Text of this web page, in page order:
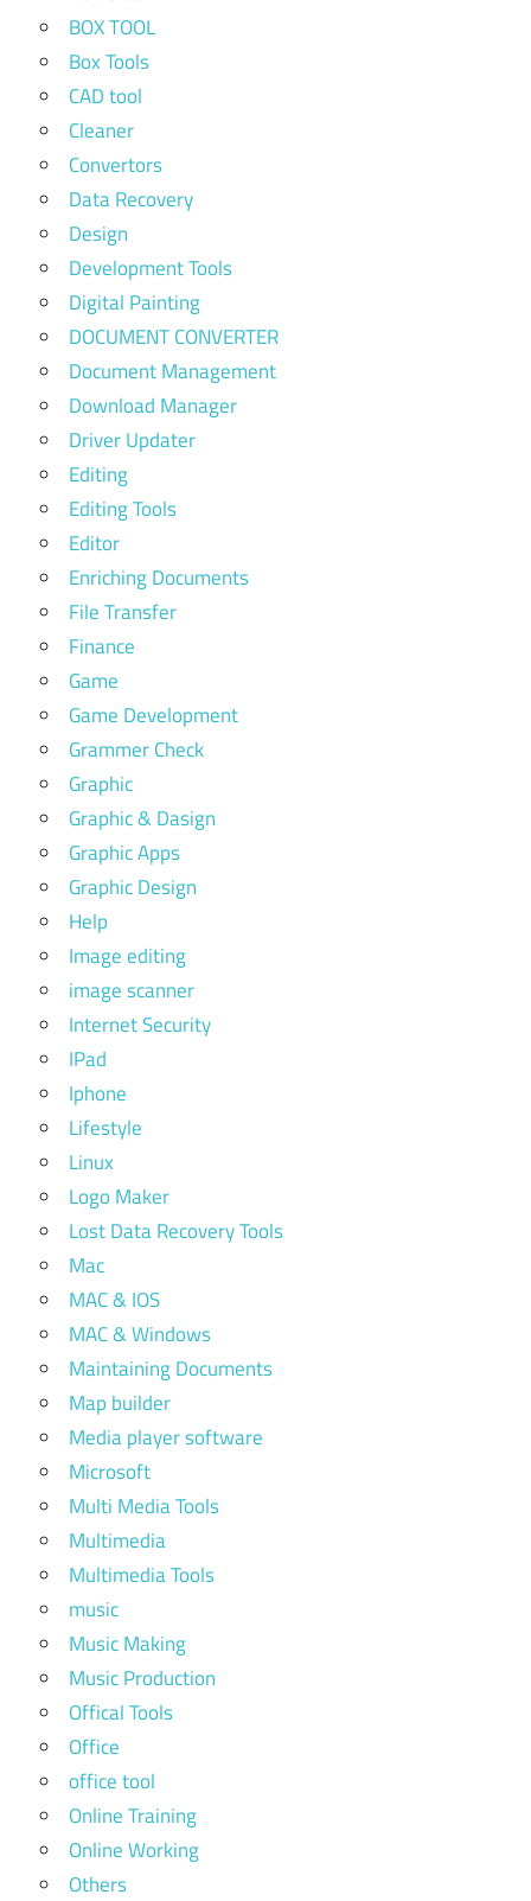
BOX TOOL
Box Tools
CAD tool
Cleaner
Convertors
Data Recovery
Design
Development Tools
Digital Painting
DOCUMENT CONVERTER
Document Management
Download Manager
Driver Updater
Editing
Editing Tools
Editor
Enriching Documents
File Transfer
Finance
Game
Game Development
Grammer Check
Graphic
Graphic & Dasign
Graphic Apps
Graphic Design
Help
Image editing
image scanner
Internet Security
IPad
Iphone
Lifestyle
Linux
Logo Maker
Lost Data Recovery Tools
Mac
MAC & IOS
MAC & Windows
Maintaining Documents
Map builder
Media player software
Microsoft
Multi Media Tools
Multimedia
Multimedia Tools
music
Music Making
Music Production
Offical Tools
Office
office tool
Online Training
Online Working
Others